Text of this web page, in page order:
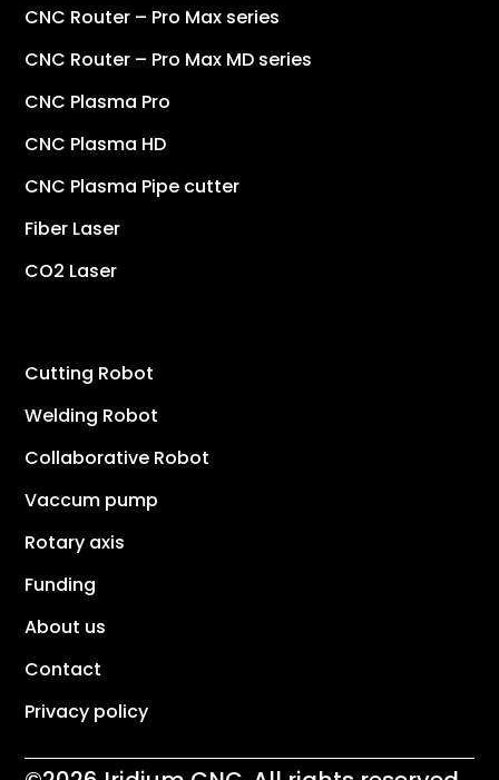
CNC Router – Pro Max series
CNC Router – Pro Max MD series
CNC Plasma Pro
CNC Plasma HD
CNC Plasma Pipe cutter
Fiber Laser
CO2 Laser
Cutting Robot
Welding Robot
Collaborative Robot
Vaccum pump
Rotary axis
Funding
About us
Contact
Privacy policy